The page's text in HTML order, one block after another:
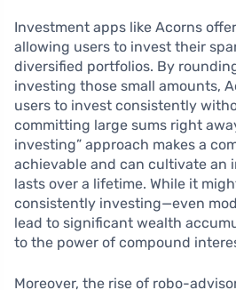
Investment apps like Acorns
allowing users to invest their
diversified portfolios. By
investing those small amounts,
users to invest consistently
committing large sums right
investing” approach makes a
achievable and can cultivate an
lasts over a lifetime. While it
consistently investing—even
lead to significant wealth
to the power of compound
Moreover, the rise of robo-